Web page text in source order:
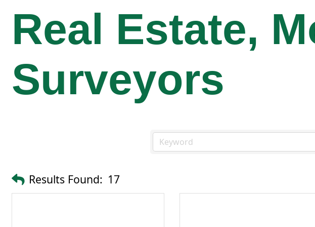
Real Estate,
Surveyors
Results Found: 17